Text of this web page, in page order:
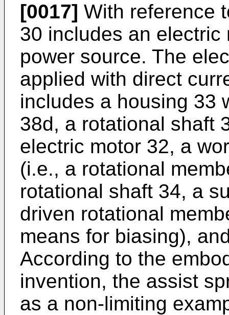
[0017] With reference
30 includes an
power source. The
applied with direct
includes a housing 33
38d, a rotational shaft
electric motor 32, a
(i.e., a rotational
rotational shaft 34, a
driven rotational
means for biasing),
According to the
invention, the assist
as a non-limiting